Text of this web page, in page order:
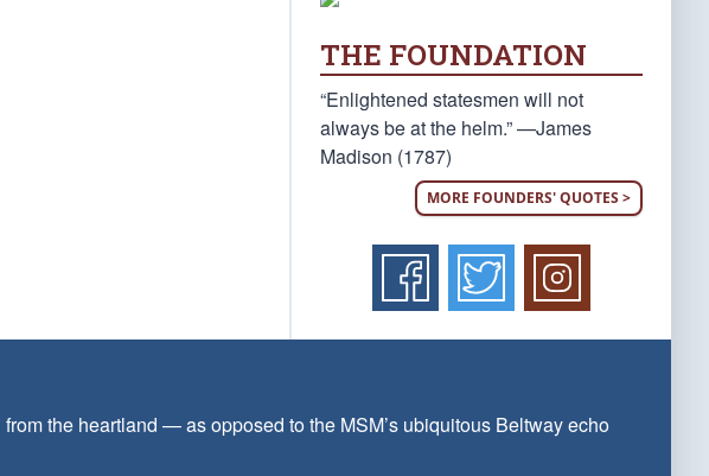
THE FOUNDATION
“Enlightened statesmen will not
always be at the helm.” —James
Madison (1787)
MORE FOUNDERS' QUOTES >
the heartland — as opposed to the MSM’s ubiquitous Beltway echo